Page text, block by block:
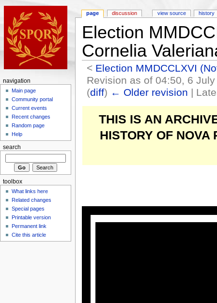
Election
Cornelia
< Election MMDCCLXVI
Revision as of 04:50, 6
(diff) ← Older revision |
THIS IS AN
HISTORY OF
page discussion view source history
navigation
Main page
Community portal
Current events
Recent changes
Random page
Help
search
toolbox
What links here
Related changes
Special pages
Printable version
Permanent link
Cite this article